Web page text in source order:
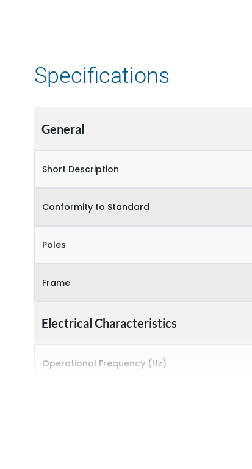
Specifications
General
Short Description
Conformity to Standard
Poles
Frame
Electrical Characteristics
Operational Frequency (Hz)